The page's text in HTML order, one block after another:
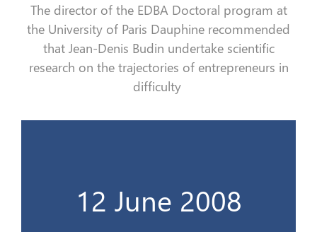
The director of the EDBA Doctoral program at
the University of Paris Dauphine recommended
that Jean-Denis Budin undertakescientific
research on the trajectories of entrepreneurs in
difficulty
12 June 2008
Le burnout, cet inconnu qui se nourrit